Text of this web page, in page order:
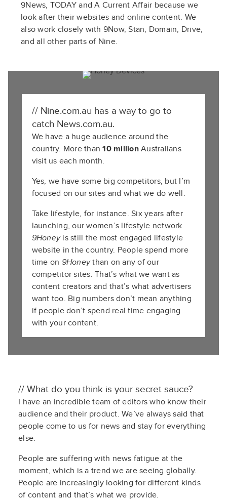
9News, TODAY andA Current Affair because we
look after their websites and online content. We
also work closely with 9Now,Stan, Domain, Drive,
and all other parts of Nine.
// Nine.com.au has a way to go to
catch News.com.au.
We have a huge audience around the
country. More than10 millionAustralians
visit us each month.
Yes, we have some big competitors, but I’m
focused on our sites and what we do well.
Take lifestyle, for instance. Six years after
launching, our women’s lifestyle network
9Honeyis still the most engaged lifestyle
website in the country. People spend more
time on 9Honeythan on any of our
competitor sites. That’s what we want as
content creators and that’s what advertisers
want too. Big numbers don’t mean anything
if people don’t spend real time engaging
with your content.
// What do you think is your secret sauce?
I have an incredible team of editors who know their
audience and their product. We’ve always said that
people come to us for news and stay for everything
else.
People are suffering with news fatigue at the
moment, which is a trend we are seeing globally.
People are increasingly looking for different kinds
of content and that’s what we provide.